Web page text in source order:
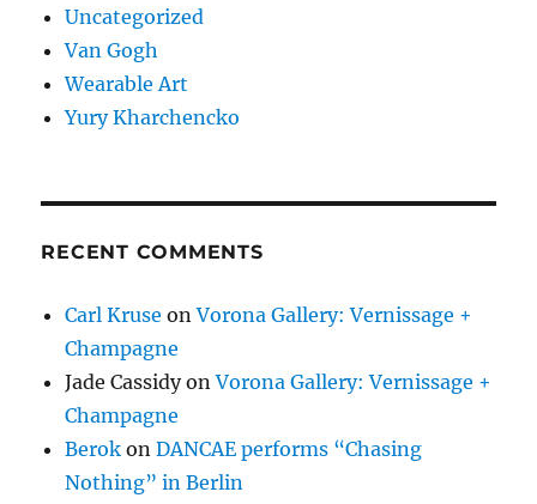
Uncategorized
Van Gogh
Wearable Art
Yury Kharchencko
RECENT COMMENTS
Carl Kruse onVorona Gallery: Vernissage +
Champagne
Jade CassidyonVorona Gallery: Vernissage +
Champagne
Berok onDANCAE performs “Chasing
Nothing” in Berlin